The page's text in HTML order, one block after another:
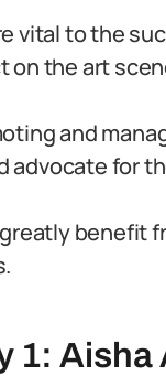
vital to the
on the art
and
advocate for
benefit
1: